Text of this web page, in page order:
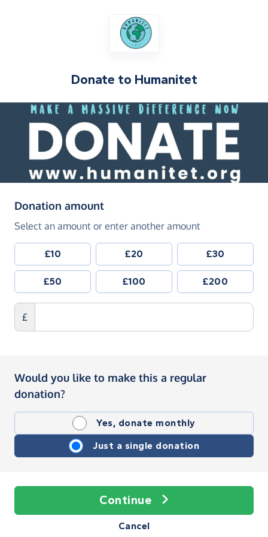
Donate to Humanitet
Donation amount(in pounds sterling)
Select an amount or enter another amount
£10 £20 £30
£50 £100 £200
£
Would you like to make this a regular
donation?
Yes, donate monthly
Just a single donation
Continue
Cancel